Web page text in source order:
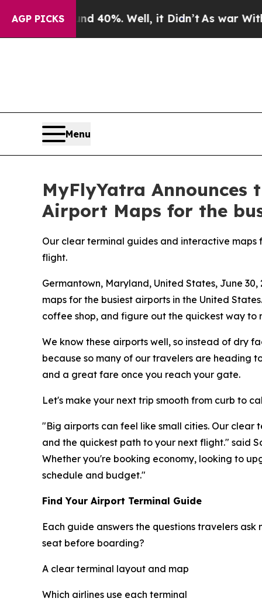
AGP PICKS40%. Well, it Didn’t As war With Iran
Menu
MyFlyYatra
Airport Maps for the
Our clear terminal guides and interactive
flight.
Germantown, Maryland, United States, June
maps for the busiest airports in the United
coffee shop, and figure out the quickest way to
We know these airports well, so instead of dry
because so many of our travelers are heading
and a great fare once you reach your gate.
Let's make your next trip smooth from curb to
"Big airports can feel like small cities. Our
and the quickest path to your next flight." said
Whether you're booking economy, looking to
schedule and budget."
Find Your Airport Terminal Guide
Each guide answers the questions travelers
seat before boarding?
A clear terminal layout and map
Which airlines use each terminal